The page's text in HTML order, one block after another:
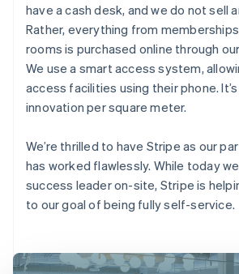
have a cash desk, and we do not sell
Rather, everything from
rooms is purchased online through
We use a smart access system,
access facilities using their phone.
innovation per square meter.
We’re thrilled to have Stripe as our
has worked flawlessly. While today
success leader on-site, Stripe is
to our goal of being fully self-service.